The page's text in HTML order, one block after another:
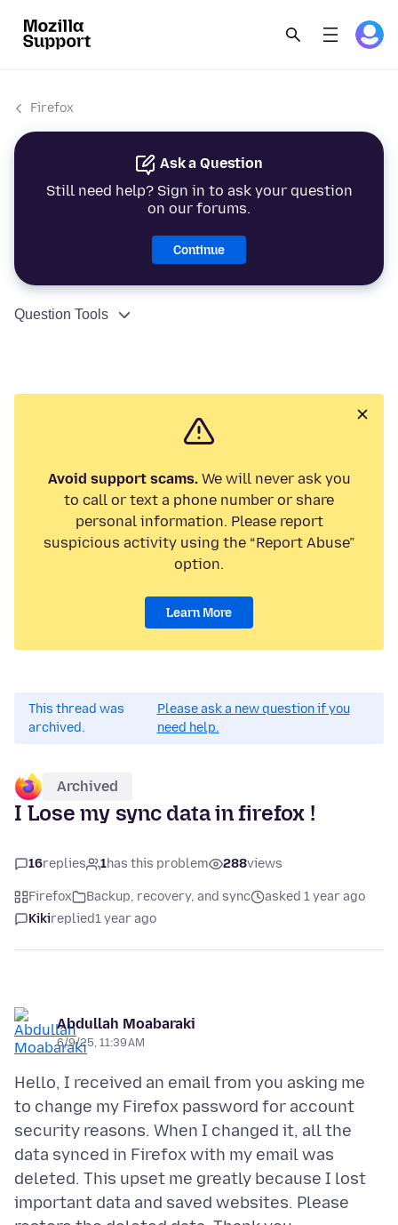
Firefox
Ask a Question
Still need help? Sign in to ask your question
on our forums.
Continue
Question Tools
Avoid support scams.We will never ask you
to call or text a phone number or share
personal information. Please report
suspicious activity using the “Report Abuse”
option.
Learn More
This thread was
archived.
Please ask a new question if you
need help.
Archived
I Lose my sync data in firefox !
16replies 1has this problem 288views
Firefox Backup, recovery, and sync
asked 1 year ago
Kikireplied1 year ago
Abdullah Moabaraki
6/9/25, 11:39 AM
Hello, I received an email from you asking me
to change my Firefox password for account
security reasons. When I changed it, all the
data synced in Firefox with my email was
deleted. This upset me greatly because I lost
important data and saved websites. Please